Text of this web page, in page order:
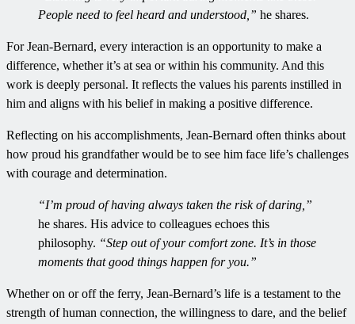
People need to feel heard and understood,” he shares.
For Jean-Bernard, every interaction is an opportunity to make a
difference, whether it’s at sea or within his community. And this
work is deeply personal. It reflects the values his parents instilled in
him and aligns with his belief in making a positive difference.
Reflecting on his accomplishments, Jean-Bernard often thinks about
how proud his grandfather would be to see him face life’s challenges
with courage and determination.
“I’m proud of having always taken the risk of daring,”
he shares. His advice to colleagues echoes this
philosophy. “Step out of your comfort zone. It’s in those
moments that good things happen for you.”
Whether on or off the ferry, Jean-Bernard’s life is a testament to the
strength of human connection, the willingness to dare, and the belief